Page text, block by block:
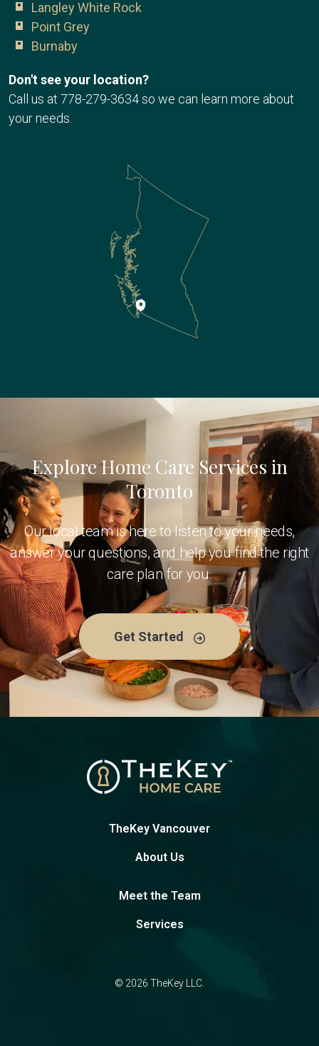
Langley White Rock
Point Grey
Burnaby
Don't see your location?
Call us at 778-279-3634so we can learn more about
your needs.
Explore Home Care Services in
Toronto
Our local team is here to listen to your needs,
answer your questions, and help you find the right
care plan for you.
Get Started
TheKey Vancouver
About Us
Meet the Team
Services
© 2026 TheKey LLC.